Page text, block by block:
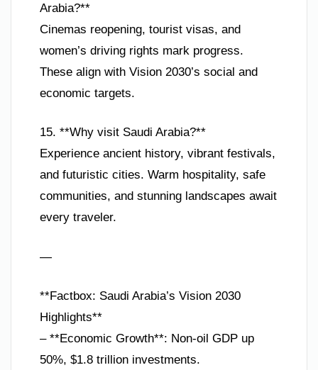
Arabia?**
Cinemas reopening, tourist visas, and
women’s driving rights mark progress.
These align with Vision 2030’s social and
economic targets.
15. **Why visit Saudi Arabia?**
Experience ancient history, vibrant festivals,
and futuristic cities. Warm hospitality, safe
communities, and stunning landscapes await
every traveler.
—
**Factbox: Saudi Arabia’s Vision 2030
Highlights**
– **Economic Growth**: Non-oil GDP up
50%, $1.8 trillion investments.